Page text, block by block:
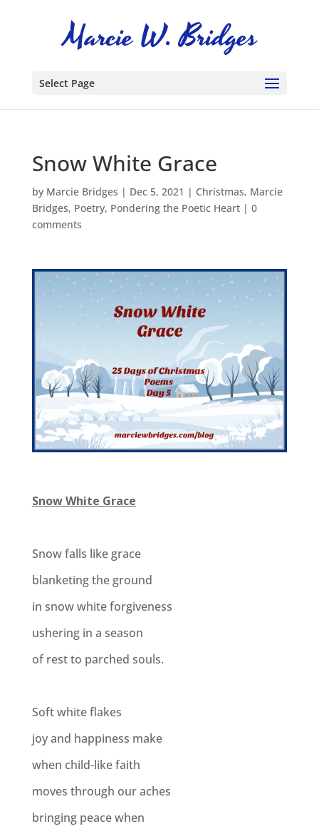
Select Page
Snow White Grace
by Marcie Bridges | Dec 5, 2021 | Christmas, Marcie
Bridges, Poetry, Pondering the Poetic Heart| 0
comments
Snow White Grace
Snow falls like grace
blanketing the ground
in snow white forgiveness
ushering in a season
of rest to parched souls.
Soft white flakes
joy and happiness make
when child-like faith
moves through our aches
bringing peace when